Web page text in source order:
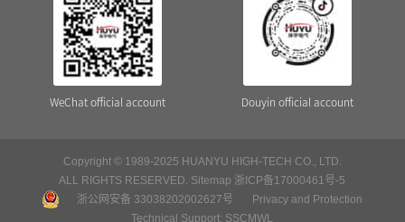
WeChat official account Douyin official account
Copyright © 1989-2025 HUANYU HIGH-TECH CO., LTD.
ALL RIGHTS RESERVED. Sitemap 浙ICP备17000461号-5
浙公网安备 33038202002627号
Privacy and Protection
Technical Support: SSCMWL